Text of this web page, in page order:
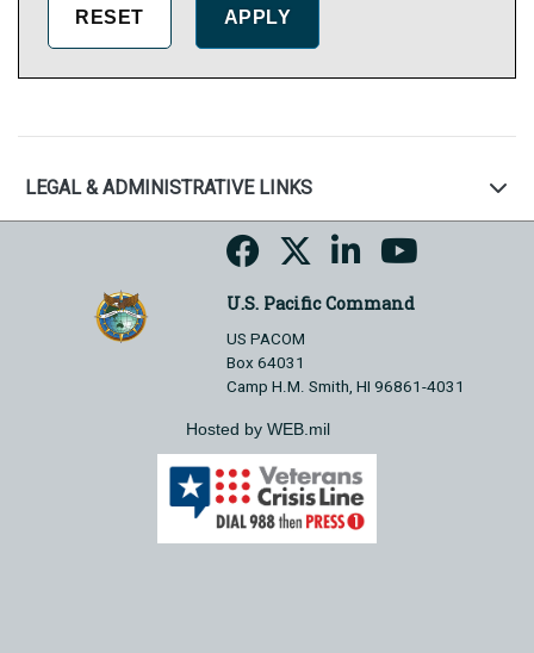
LEGAL & ADMINISTRATIVE LINKS
U.S. Pacific Command
US PACOM
Box 64031
Camp H.M. Smith, HI 96861-4031
Hosted by WEB.mil